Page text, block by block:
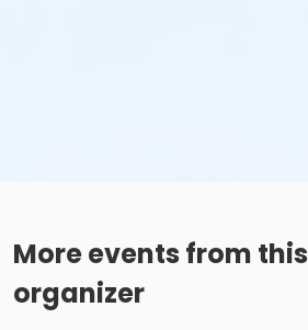
More events from this
organizer